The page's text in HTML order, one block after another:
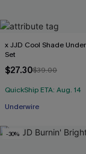
x JJD Cool Shade
Set
$27.30$39.00
QuickShip ETA: Aug. 14
Underwire
-30%